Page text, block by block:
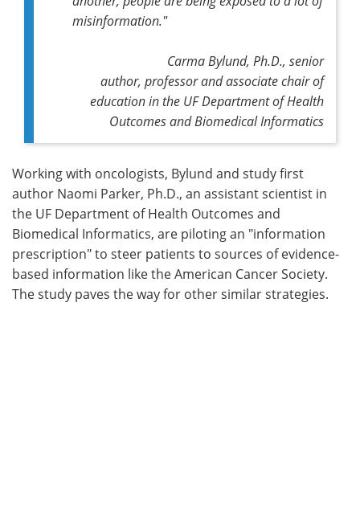
misinformation."
Carma Bylund, Ph.D., senior
author, professor and associate chair of
education in the UF Department of Health
Outcomes and Biomedical Informatics
Working with oncologists, Bylund and study first
author Naomi Parker, Ph.D., an assistant scientist in
the UF Department of Health Outcomes and
Biomedical Informatics, are piloting an "information
prescription" to steer patients to sources of evidence-
based information like the American Cancer Society.
The study paves the way for other similar strategies.